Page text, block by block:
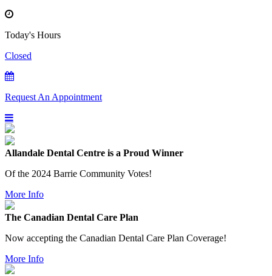
Today's Hours
Closed
Request An Appointment
Allandale Dental Centre is a Proud Winner
Of the 2024 Barrie Community Votes!
More Info
The Canadian Dental Care Plan
Now accepting the Canadian Dental Care Plan Coverage!
More Info